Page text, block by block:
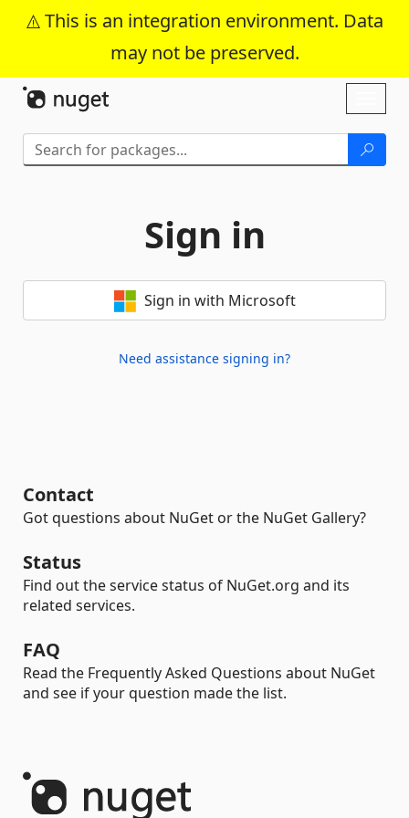
This is an integration environment. Data
may not be preserved.
Skip To Content
Sign in
Sign in with Microsoft
Need assistance signing in?
Contact
Got questions about NuGet or the NuGet Gallery?
Status
Find out the service status of NuGet.org and its
related services.
FAQ
Read the Frequently Asked Questions about NuGet
and see if your question made the list.